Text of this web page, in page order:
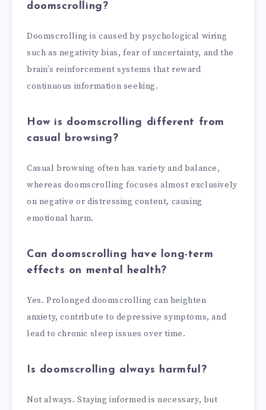
doomscrolling?
Doomscrolling is caused by psychological wiring
such as negativity bias, fear of uncertainty, and the
brain’s reinforcement systems that reward
continuous information seeking.
How is doomscrolling different from
casual browsing?
Casual browsing often has variety and balance,
whereas doomscrolling focuses almost exclusively
on negative or distressing content, causing
emotional harm.
Can doomscrolling have long-term
effects on mental health?
Yes. Prolonged doomscrolling can heighten
anxiety, contribute to depressive symptoms, and
lead to chronic sleep issues over time.
Is doomscrolling always harmful?
Not always. Staying informed is necessary, but